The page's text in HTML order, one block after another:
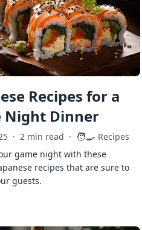
Recipes for a
Night Dinner
· 2 min read · 🧑‍🍳 Recipes
game night with these
recipes that are sure to
guests.